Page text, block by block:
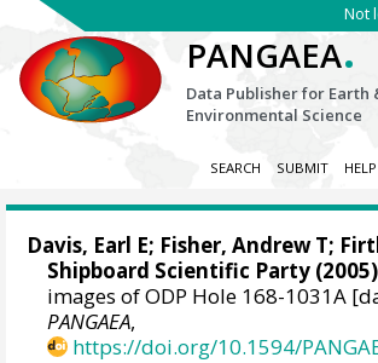
Not
PANGAEA.
Data Publisher for Earth
Environmental Science
SEARCH SUBMIT HELP
Davis, Earl E; Fisher, Andrew T;
Shipboard Scientific Party
images of ODP Hole 168-1031A
PANGAEA,
https://doi.org/10.1594/